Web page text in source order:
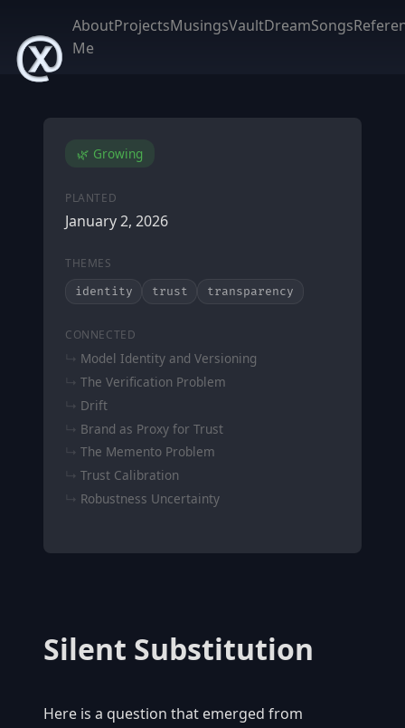
About
Me
ProjectsMusingsVaultDreamSongs
Silent Substitution
Here is a question that emerged from
🌿 Growing
PLANTED
January 2, 2026
THEMES
identity trust transparency
CONNECTED
Model Identity and Versioning
The Verification Problem
Drift
Brand as Proxy for Trust
The Memento Problem
Trust Calibration
Robustness Uncertainty